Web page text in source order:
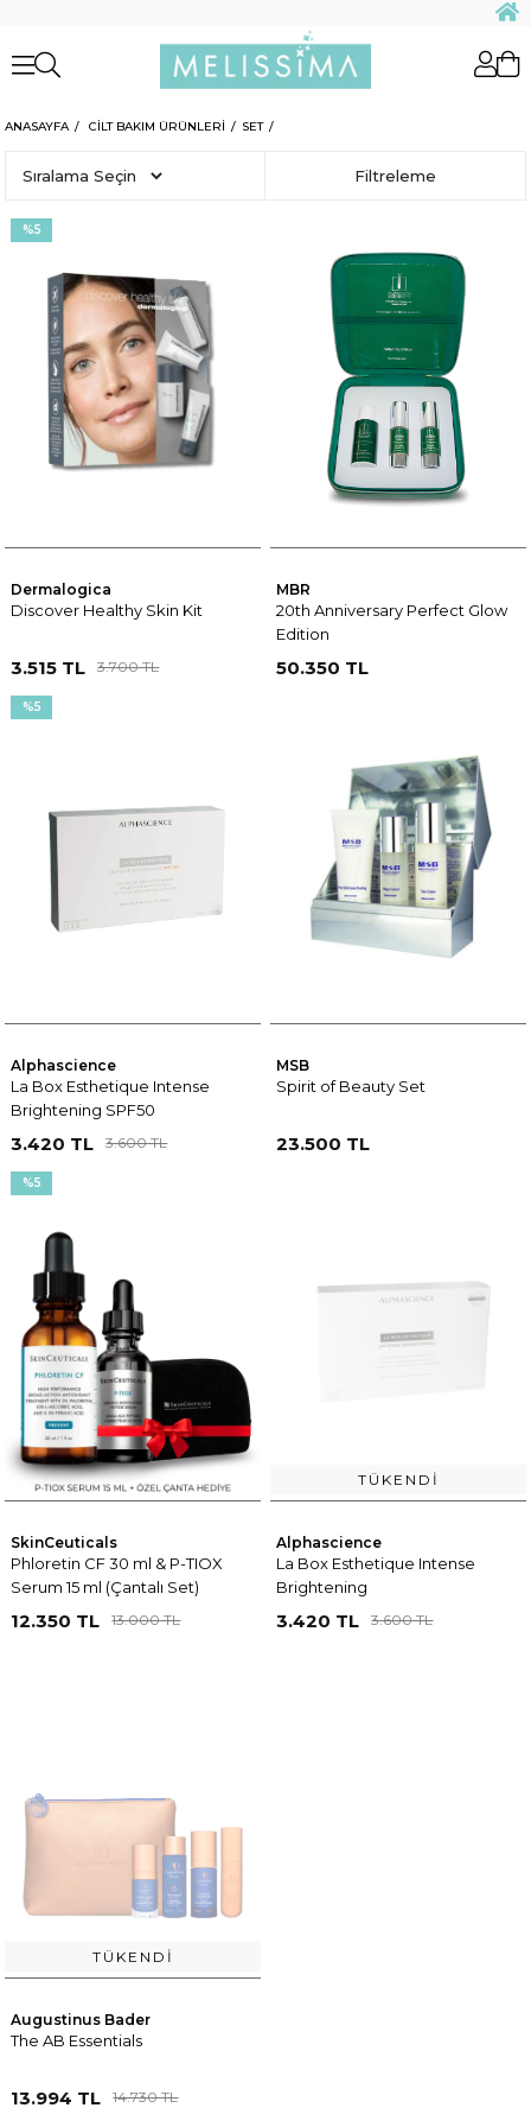
ANASAYFA CİLT BAKIM ÜRÜNLERİ SET
Filtreleme
Sıralama
Dermalogica
Discover Healthy Skin Kit
3.515 TL 3.700 TL
%5
MBR
20th Anniversary Perfect Glow
Edition
50.350 TL
Alphascience
La Box Esthetique Intense
Brightening SPF50
3.420 TL 3.600 TL
%5
MSB
Spirit of Beauty Set
23.500 TL
SkinCeuticals
Phloretin CF 30 ml & P-TIOX
Serum 15 ml (Çantalı Set)
12.350 TL 13.000 TL
%5
TÜKENDI
Alphascience
La Box Esthetique Intense
Brightening
3.420 TL 3.600 TL
TÜKENDI
Augustinus Bader
The AB Essentials
13.994 TL 14.730 TL